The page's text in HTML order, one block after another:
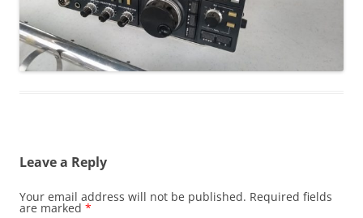
Leave a Reply
Your email address will not be published. Required fields
are marked *